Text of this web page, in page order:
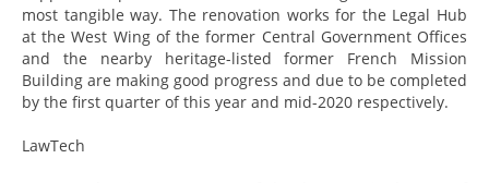
most tangible way. The renovation works for the Legal Hub
at the West Wing of the former Central Government Offices
and the nearby heritage-listed former French Mission
Building are making good progress and due to be completed
by the first quarter of this year and mid-2020 respectively.
LawTech